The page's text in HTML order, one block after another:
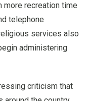
more recreation time
telephone
services also
administering
criticism that